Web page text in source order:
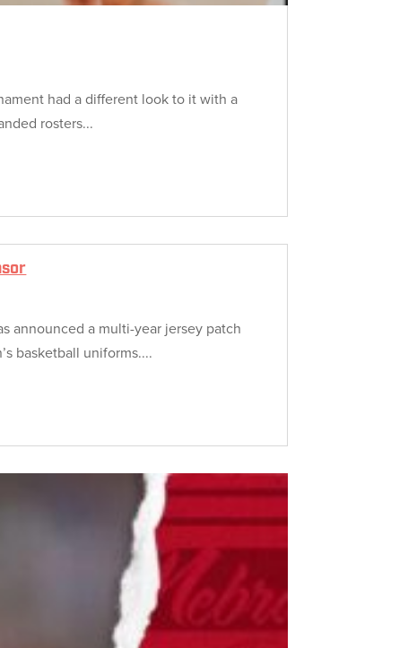
had a different look to it with a
rosters...
announced a multi-year jersey patch
basketball uniforms....